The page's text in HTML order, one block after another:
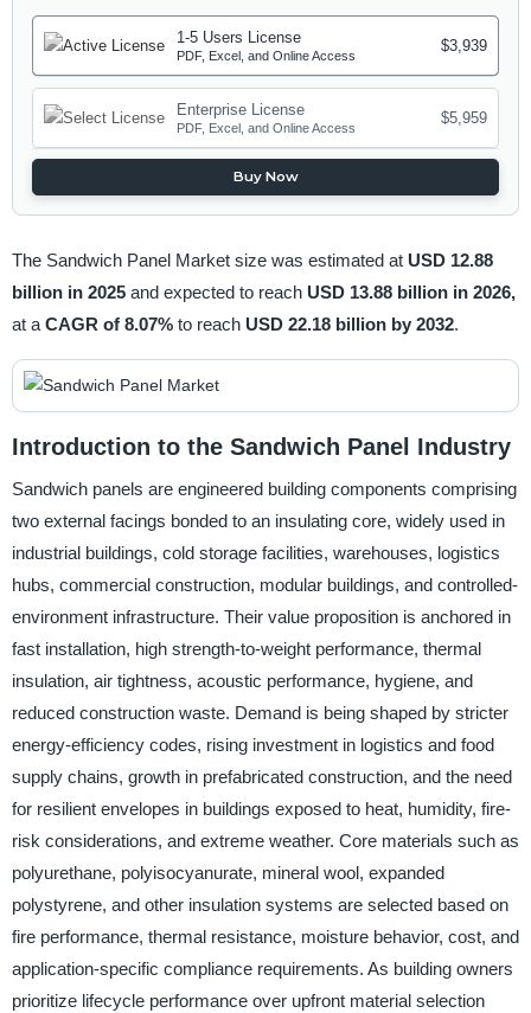
1-5 Users License
PDF, Excel, and Online Access
$3,939
Enterprise License
PDF, Excel, and Online Access
$5,959
Buy Now
The Sandwich Panel Market size was estimated at USD 12.88
billion in 2025 and expected to reach USD 13.88 billion in 2026,
at a CAGR of 8.07% to reach USD 22.18 billion by 2032.
Introduction to the Sandwich Panel Industry
Sandwich panels are engineered building components comprising
two external facings bonded to an insulating core, widely used in
industrial buildings, cold storage facilities, warehouses, logistics
hubs, commercial construction, modular buildings, and controlled-
environment infrastructure. Their value proposition is anchored in
fast installation, high strength-to-weight performance, thermal
insulation, air tightness, acoustic performance, hygiene, and
reduced construction waste. Demand is being shaped by stricter
energy-efficiency codes, rising investment in logistics and food
supply chains, growth in prefabricated construction, and the need
for resilient envelopes in buildings exposed to heat, humidity, fire-
risk considerations, and extreme weather. Core materials such as
polyurethane, polyisocyanurate, mineral wool, expanded
polystyrene, and other insulation systems are selected based on
fire performance, thermal resistance, moisture behavior, cost, and
application-specific compliance requirements. As building owners
prioritize lifecycle performance over upfront material selection